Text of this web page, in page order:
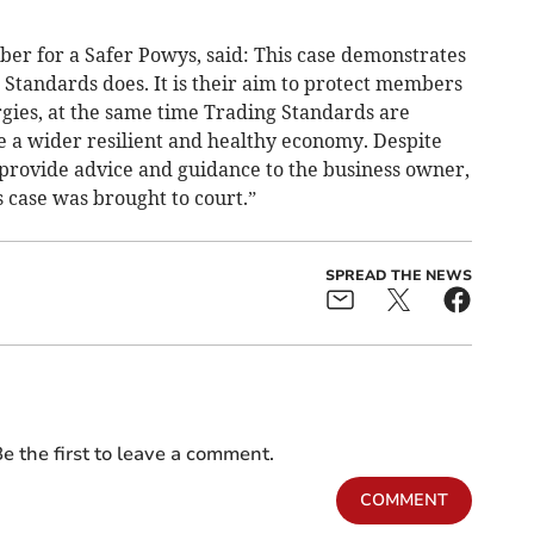
for a Safer Powys, said: This case demonstrates
does. It is their aim to protect members
at the same time Trading Standards are
wider resilient and healthy economy. Despite
advice and guidance to the business owner,
was brought to court.”
SPREAD THE NEWS
the first to leave a comment.
COMMENT